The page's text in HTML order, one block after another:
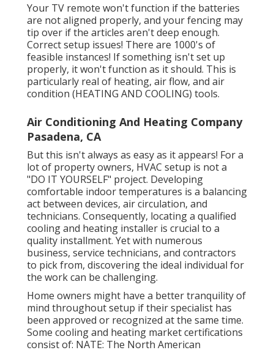
Your TV remote won't function if the batteries
are not aligned properly, and your fencing may
tip over if the articles aren't deep enough.
Correct setup issues! There are 1000's of
feasible instances! If something isn't set up
properly, it won't function as it should. This is
particularly real of heating, air flow, and air
condition (HEATING AND COOLING) tools.
Air Conditioning And Heating Company
Pasadena, CA
But this isn't always as easy as it appears! For a
lot of property owners, HVAC setup is not a
"DO IT YOURSELF" project. Developing
comfortable indoor temperatures is a balancing
act between devices, air circulation, and
technicians. Consequently, locating a qualified
cooling and heating installer is crucial to a
quality installment. Yet with numerous
business, service technicians, and contractors
to pick from, discovering the ideal individual for
the work can be challenging.
Home owners might have a better tranquility of
mind throughout setup if their specialist has
been approved or recognized at the same time.
Some cooling and heating market certifications
consist of: NATE: The North American